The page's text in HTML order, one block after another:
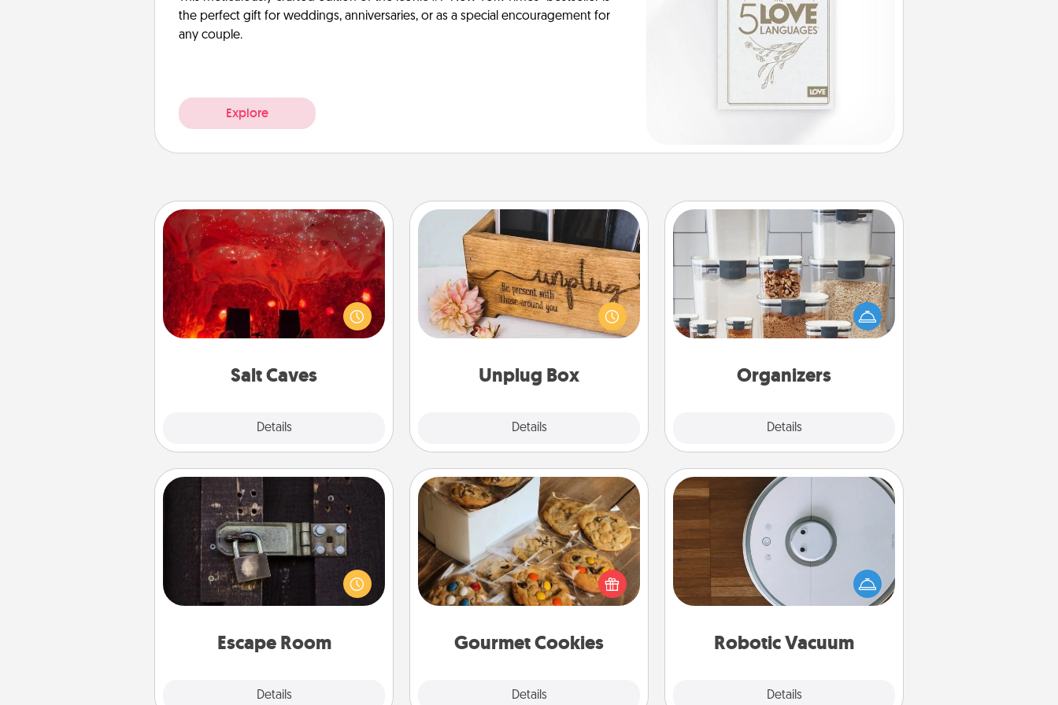
the perfect gift for weddings, anniversaries, or as a special encouragement for
any couple.
Explore
Salt Caves
Details
Salt Caves
Invite your friends to a therapeutic
day at the salt caves! Not only will
you all enjoy quality time, but it could
also improve your health. Check your
group rates!
Unplug Box
Details
Unplug Box
This Unplug Box makes a great gift
for those who love Quality Time with
others.
Organizers
Details
Organizers
When things are organized, it makes
people feel good. Gift some things
that make organizing easier for your
Escape Room
Details
Escape Room
Spend an hour or more working
together cleverly finding clues to
solve a mystery and escape a room!
Challenge your brains and build
Quality Time.
Gourmet Cookies
Details
Gourmet Cookies
Send delicious, gourmet cookies
right to the front door of someone
you love!
Robotic Vacuum
Details
Robotic Vacuum
Robotic vacuums make the chore so
much easier and they overflow with
Acts of Service love. Here's a list of
Consumer Report's best robotic